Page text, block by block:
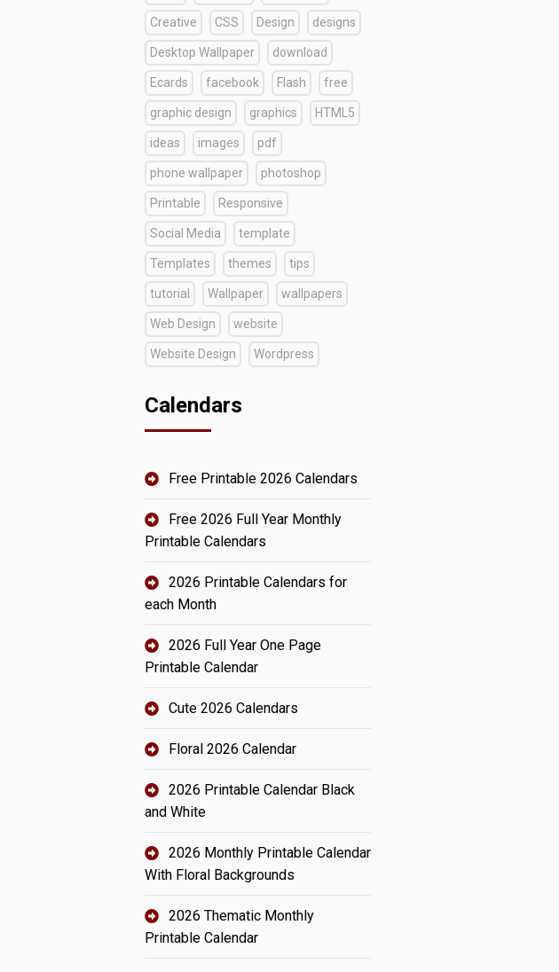
Creative CSS Design designs
Desktop Wallpaper download
Ecards facebook Flash free
graphic design graphics HTML5
ideas images pdf
phone wallpaper photoshop
Printable Responsive
Social Media template
Templates themes tips
tutorial Wallpaper wallpapers
Web Design website
Website Design Wordpress
Calendars
Free Printable 2026 Calendars
Free 2026 Full Year Monthly
Printable Calendars
2026 Printable Calendars for
each Month
2026 Full Year One Page
Printable Calendar
Cute 2026 Calendars
Floral 2026 Calendar
2026 Printable Calendar Black
and White
2026 Monthly Printable Calendar
With Floral Backgrounds
2026 Thematic Monthly
Printable Calendar